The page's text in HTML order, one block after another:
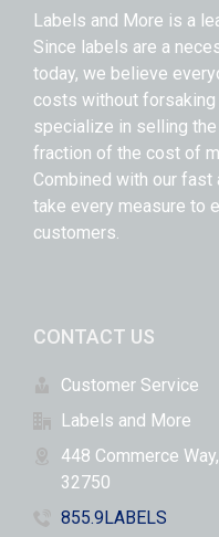
Labels and More is a
Since labels are a
today, we believe
costs without forsaking
specialize in selling
fraction of the cost of
Combined with our fast
take every measure to
customers.
CONTACT US
Customer Service
Labels and More
448 Commerce
32750
855.9LABELS